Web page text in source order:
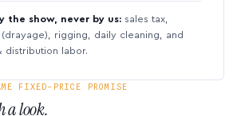
the show, never by us: sales tax,
rigging, daily cleaning, and
distribution labor.
FIXED-PRICE PROMISE
a look.